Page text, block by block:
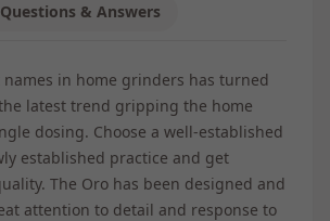
Questions & Answers
names in home grinders has turned
latest trend gripping the home
dosing. Choose a well-established
established practice and get
The Oro has been designed and
attention to detail and response to